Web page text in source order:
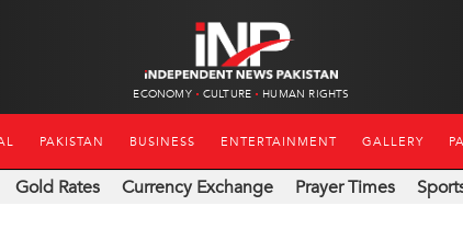
ECONOMY CULTURE HUMAN RIGHTS
PAKISTAN BUSINESS ENTERTAINMENT GALLERY
Gold Rates Currency Exchange Prayer Times